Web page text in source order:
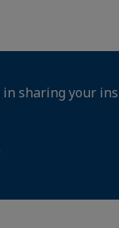
sharing your